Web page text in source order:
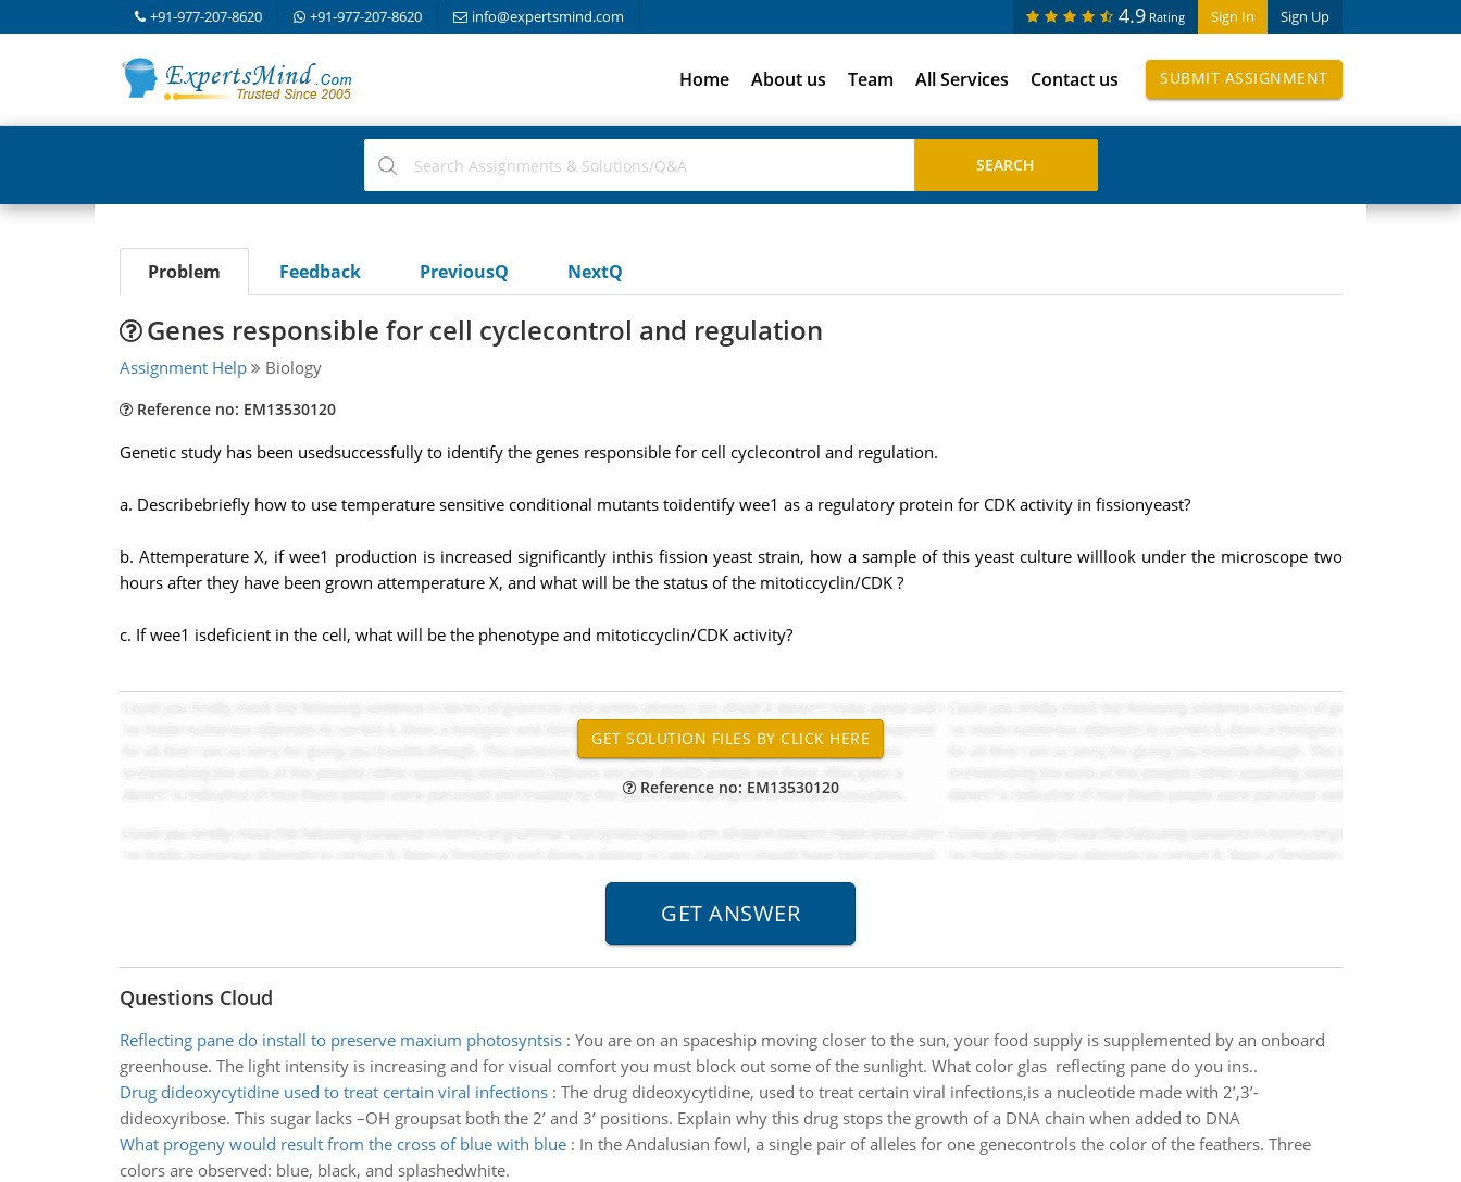
+91-977-207-8620 +91-977-207-8620 info@expertsmind.com Sign In Sign Up
4.9 Rating
Home About us Team All Services Contact us SUBMIT ASSIGNMENT
Problem Feedback PreviousQ NextQ
Genes responsible for cell cyclecontrol and regulation
Assignment Help Biology
Reference no: EM13530120
Genetic study has been usedsuccessfully to identify the genes responsible for cell cyclecontrol and regulation.
a. Describebriefly how to use temperature sensitive conditional mutants toidentify wee1 as a regulatory protein for CDK activity in fissionyeast?
b. Attemperature X, if wee1 production is increased significantly inthis fission yeast strain, how a sample of this yeast culture willlook under the microscope two
hours after they have been grown attemperature X, and what will be the status of the mitoticcyclin/CDK ?
c. If wee1 isdeficient in the cell, what will be the phenotype and mitoticcyclin/CDK activity?
Reference no: EM13530120
Questions Cloud
Reflecting pane do install to preserve maxium photosyntsis: You are on an spaceship moving closer to the sun, your food supply is supplemented by an onboard
greenhouse. The light intensity is increasing and for visual comfort you must block out some of the sunlight. What color glas reflecting pane do you ins..
Drug dideoxycytidine used to treat certain viral infections: The drug dideoxycytidine, used to treat certain viral infections,is a nucleotide made with 2’,3’-
dideoxyribose. This sugar lacks –OH groupsat both the 2’ and 3’ positions. Explain why this drug stops the growth of a DNA chain when added to DNA
What progeny would result from the cross of blue with blue: In the Andalusian fowl, a single pair of alleles for one genecontrols the color of the feathers. Three
colors are observed: blue, black, and splashedwhite.